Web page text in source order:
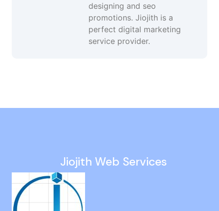
designing and seo
promotions. Jiojith is a
perfect digital marketing
service provider.
Youtube Ads in Velappanchavadi
Online Marketing in T Nagar
Google Ads Company in Peravallur
Wordpress Development in Coimbatore
SEO Promotion Company in Kilpauk
Smo Services in Nandanam
Jiojith Web Services